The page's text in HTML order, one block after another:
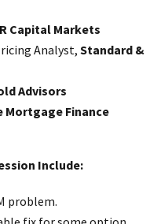
Capital Markets
Analyst, Standard &
Advisors
Mortgage Finance
Include:
problem.